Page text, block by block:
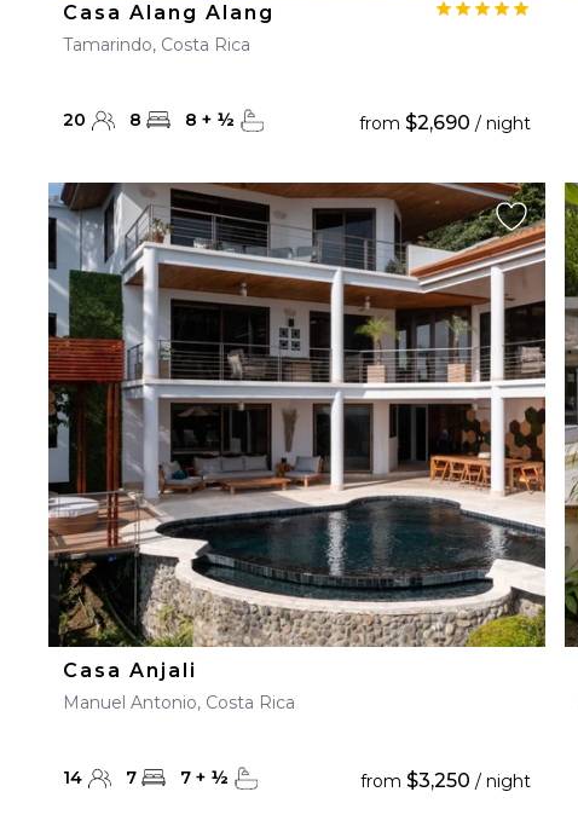
Casa Alang Alang
Tamarindo, Costa Rica
20 8 8 + ½ from $2,690 / night
Casa Anjali
Manuel Antonio, Costa Rica
14 7 7 + ½ from $3,250 / night